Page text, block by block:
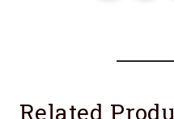
Related